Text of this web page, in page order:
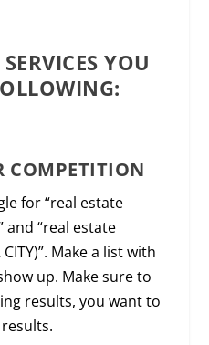
YOU
COMPETITION
for “real estate
“real estate
Make a list with
up. Make sure to
results, you want to